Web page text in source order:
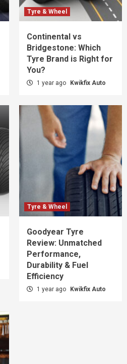
Tyre & Wheel
Continental vs
Bridgestone: Which
Tyre Brand is Right for
You?
1 year ago Kwikfix Auto
Tyre & Wheel
Goodyear Tyre
Review: Unmatched
Performance,
Durability & Fuel
Efficiency
1 year ago Kwikfix Auto